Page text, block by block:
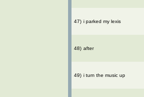
47) i parked my lexis
48) after
49) i turn the music up